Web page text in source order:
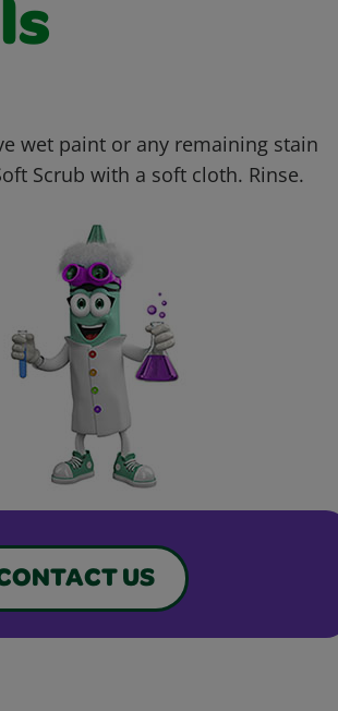
wet paint or any remaining stain
Scrub with a soft cloth. Rinse.
US